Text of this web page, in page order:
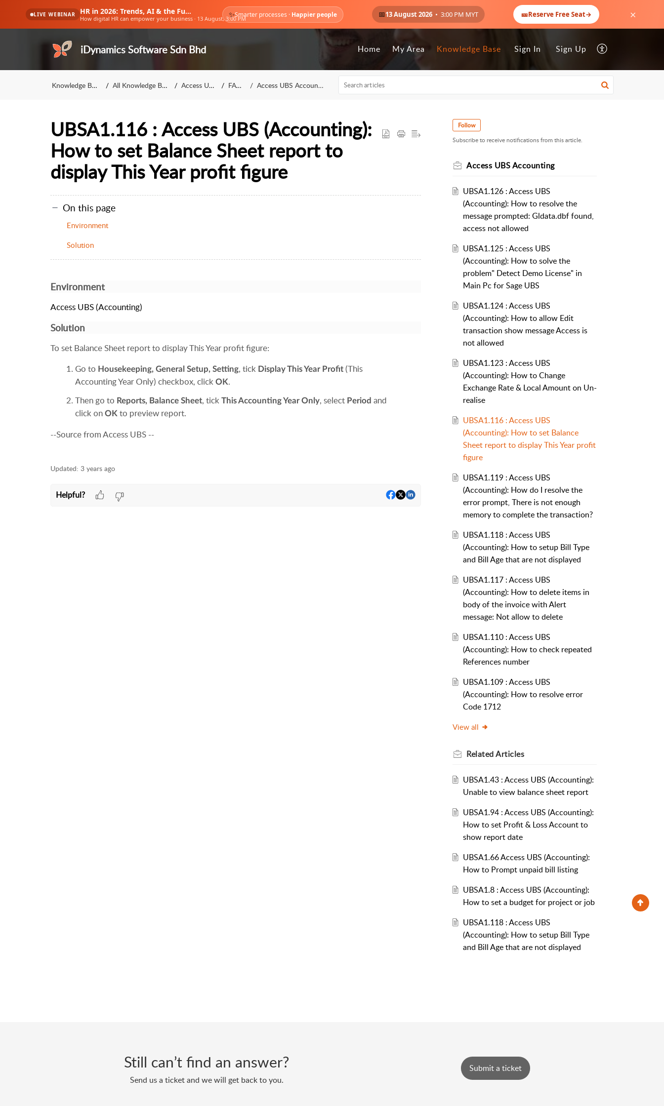
LIVE WEBINAR HR in 2026: Trends, AI & the Future of Work
How digital HR can empower your business · 13 August, 3:00 PM
✨Smarter processes · Happier people 📅13 August 2026 • 3:00 PM MYT 🎫Reserve Free Seat→ ×
iDynamics Software Sdn Bhd Home My Area Knowledge Base Sign In Sign Up
Knowledge Base All Knowledge Base Access UBS FAQs Access UBS Accounting
UBSA1.116 : Access UBS (Accounting):
How to set Balance Sheet report to
display This Year profit figure
On this page
Environment
Solution
Environment
Access UBS (Accounting)
Solution
To set Balance Sheet report to display This Year profit figure:
Go to Housekeeping, General Setup, Setting, tick Display This Year Profit (This
Accounting Year Only) checkbox, click OK.
Then go to Reports, Balance Sheet, tick This Accounting Year Only, select Period and
click on OK to preview report.
--Source from Access UBS --
Updated: 3 years ago
Helpful?
Follow
Subscribe to receive notifications from this article.
Access UBS Accounting
UBSA1.126 : Access UBS
(Accounting): How to resolve the
message prompted: Gldata.dbf found,
access not allowed
UBSA1.125 : Access UBS
(Accounting): How to solve the
problem" Detect Demo License" in
Main Pc for Sage UBS
UBSA1.124 : Access UBS
(Accounting): How to allow Edit
transaction show message Access is
not allowed
UBSA1.123 : Access UBS
(Accounting): How to Change
Exchange Rate & Local Amount on Un-
realise
UBSA1.116 : Access UBS
(Accounting): How to set Balance
Sheet report to display This Year profit
figure
UBSA1.119 : Access UBS
(Accounting): How do I resolve the
error prompt, There is not enough
memory to complete the transaction?
UBSA1.118 : Access UBS
(Accounting): How to setup Bill Type
and Bill Age that are not displayed
UBSA1.117 : Access UBS
(Accounting): How to delete items in
body of the invoice with Alert
message: Not allow to delete
UBSA1.110 : Access UBS
(Accounting): How to check repeated
References number
UBSA1.109 : Access UBS
(Accounting): How to resolve error
Code 1712
View all
RelatedArticles
UBSA1.43 : Access UBS (Accounting):
Unable to view balance sheet report
UBSA1.94 : Access UBS (Accounting):
How to set Profit & Loss Account to
show report date
UBSA1.66 Access UBS (Accounting):
How to Prompt unpaid bill listing
UBSA1.8 : Access UBS (Accounting):
How to set a budget for project or job
UBSA1.118 : Access UBS
(Accounting): How to setup Bill Type
and Bill Age that are not displayed
Still can’t find an answer?
Send us a ticket and we will get back to you.
Submit a ticket